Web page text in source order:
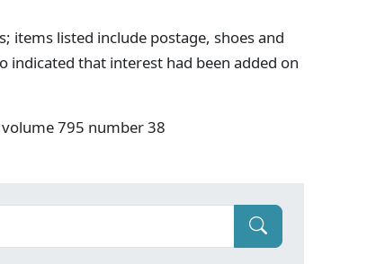
items listed include postage, shoes and
indicated that interest had been added on
volume 795 number 38